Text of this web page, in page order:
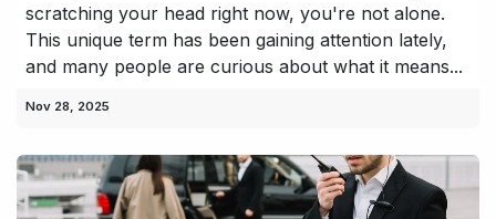
scratching your head right now, you're not alone.
This unique term has been gaining attention lately,
and many people are curious about what it means...
Nov 28, 2025